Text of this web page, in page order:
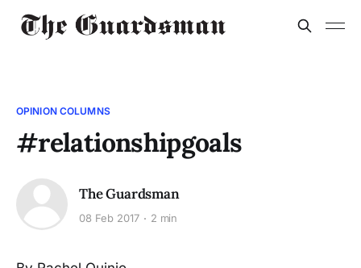
OPINION COLUMNS
#relationshipgoals
The Guardsman
08 Feb 2017 2 min